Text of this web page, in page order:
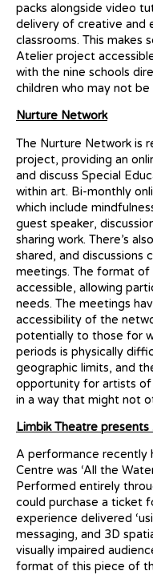
packs alongside video
delivery of creative and
classrooms. This makes
Atelier project
with the nine schools
children who may not
Nurture Network
The Nurture Network is
project, providing an
and discuss Special
within art. Bi-monthly
which include
guest speaker,
sharing work. There’s
shared, and discussions
meetings. The format
accessible, allowing
needs. The meetings
accessibility of the
potentially to those for
periods is physically
geographic limits, and
opportunity for artists
in a way that might not
Limbik Theatre
A performance recently
Centre was ‘All the
Performed entirely
could purchase a ticket
experience delivered
messaging, and 3D
visually impaired
format of this piece of